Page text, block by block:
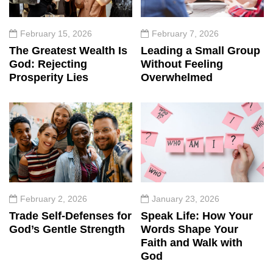
February 15, 2026
The Greatest Wealth Is
God: Rejecting
Prosperity Lies
February 7, 2026
Leading a Small Group
Without Feeling
Overwhelmed
February 2, 2026
Trade Self-Defenses for
God’s Gentle Strength
January 23, 2026
Speak Life: How Your
Words Shape Your
Faith and Walk with
God